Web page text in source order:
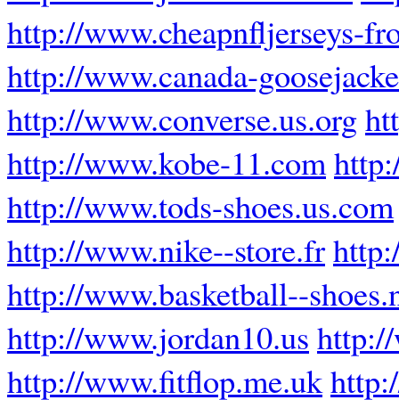
http://www.cheapnfljerseys-
http://www.canada-
http://www.converse.us.org
http://www.kobe-11.com
http://www.tods-shoes.us.com
http://www.nike--store.fr
http://www.basketball--
http://www.jordan10.us
http://www.fitflop.me.uk